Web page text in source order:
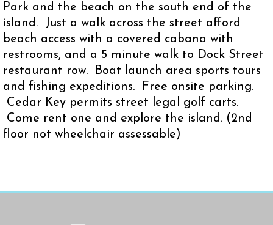
Park and the beach on the south end of the
island. Just a walk across the street afford
beach access with a covered cabana with
restrooms, and a 5 minute walk to Dock Street
restaurant row. Boat launch area sports tours
and fishing expeditions. Free onsite parking.
Cedar Key permits street legal golf carts.
Come rent one and explore the island. (2nd
floor not wheelchair assessable)